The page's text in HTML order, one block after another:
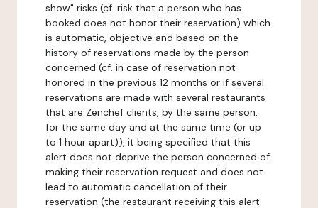
show" risks (cf. risk that a person who has
booked does not honor their reservation) which
is automatic, objective and based on the
history of reservations made by the person
concerned (cf. in case of reservation not
honored in the previous 12 months or if several
reservations are made with several restaurants
that are Zenchef clients, by the same person,
for the same day and at the same time (or up
to 1 hour apart)), it being specified that this
alert does not deprive the person concerned of
making their reservation request and does not
lead to automatic cancellation of their
reservation (the restaurant receiving this alert